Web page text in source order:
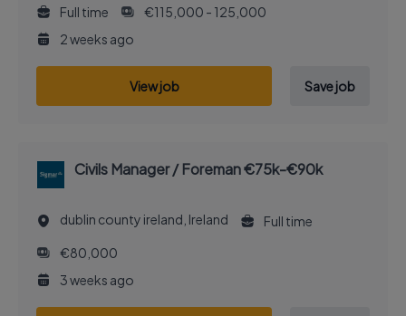
Full time
€115,000 - 125,000
2 weeks ago
View job Save job
Civils Manager / Foreman €75k-€90k
dublin county ireland, Ireland
Full time
€80,000
3 weeks ago